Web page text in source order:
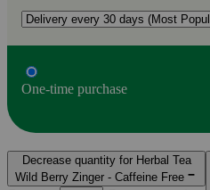
One-time purchase
Decrease quantity for Herbal Tea
Wild Berry Zinger - Caffeine Free